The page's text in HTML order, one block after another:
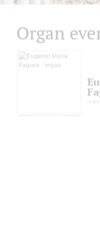
Organ